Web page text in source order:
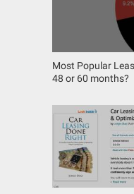
Most Popular
48 or 60 months?